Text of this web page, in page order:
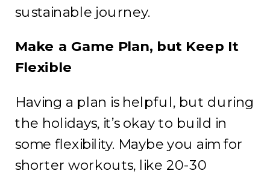
sustainable journey.
Make a Game Plan, but Keep It
Flexible
Having a plan is helpful, but during
the holidays, it’s okay to build in
some flexibility. Maybe you aim for
shorter workouts, like 20-30